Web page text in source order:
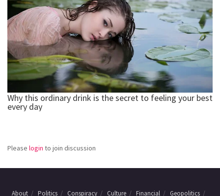
Please login to join discussion
About Politics Conspiracy Culture Financial Geopolitics